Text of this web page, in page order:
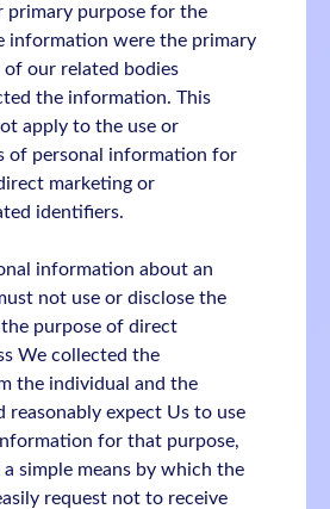
primary purpose for the
information were the primary
our related bodies
the information. This
apply to the use or
of personal information for
marketing or
identifiers.
information about an
not use or disclose the
purpose of direct
We collected the
the individual and the
reasonably expect Us to use
for that purpose,
simple means by which the
request not to receive